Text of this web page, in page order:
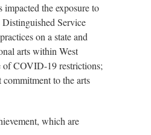
the exposure to
Service
on a state and
arts within West
of COVID-19 restrictions;
to the arts
which are